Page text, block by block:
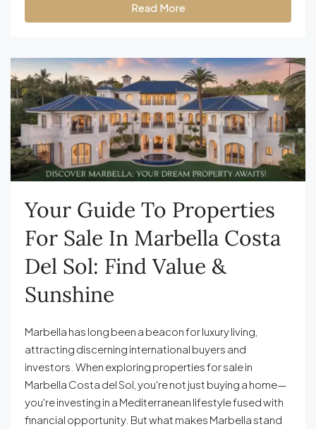
Read More
Your Guide To Properties
For Sale In Marbella Costa
Del Sol: Find Value &
Sunshine
Marbella has long been a beacon for luxury living,
attracting discerning international buyers and
investors. When exploring properties for sale in
Marbella Costa del Sol, you're not just buying a home—
you're investing in a Mediterranean lifestyle fused with
financial opportunity. But what makes Marbella stand